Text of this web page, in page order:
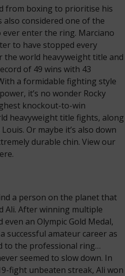
from boxing to prioritise his
also considered one of the
enter the ring. Marciano
to have stopped every
the world heavyweight title and
of 49 wins with 43
a formidable fighting style
it’s no wonder Rocky
knockout-to-win
heavyweight title fights, along
Or maybe it’s also down
durable chin. View our
a person on the planet that
Ali. After winning multiple
an Olympic Gold Medal,
successful amateur career as
to the professional ring…
seemed to slow down. In
fight unbeaten streak, Ali won